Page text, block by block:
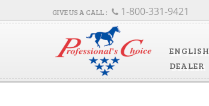
ENGLISH
DEALER
1-800-331-9421